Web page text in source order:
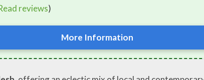
reviews)
More Information